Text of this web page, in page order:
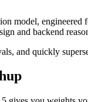
model, engineered
and backend
and quickly